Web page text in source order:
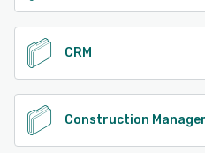
CRM
Construction